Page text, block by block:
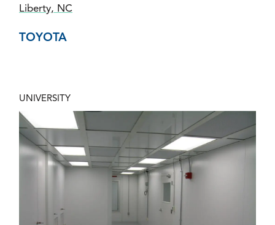
Liberty, NC
TOYOTA
UNIVERSITY